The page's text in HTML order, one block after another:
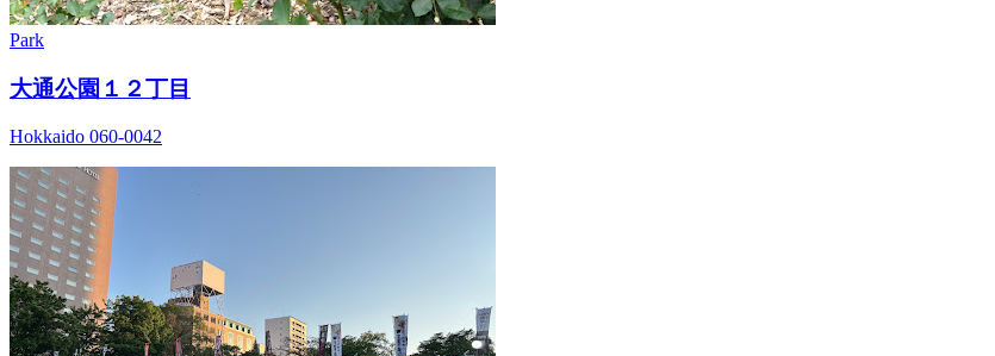
Park
大通公園１２丁目
Hokkaido 060-0042